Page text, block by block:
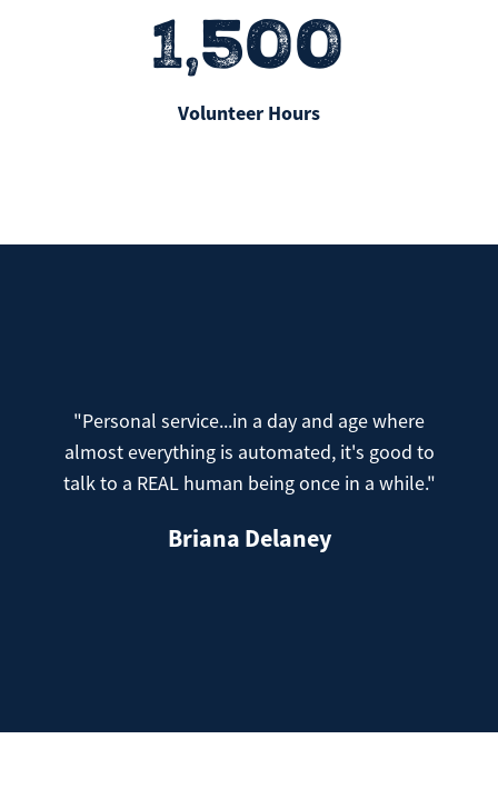
1,500
Volunteer Hours
"Personal service...in a day and age where
almost everything is automated, it's good to
talk to a REAL human being once in a while."
Briana Delaney